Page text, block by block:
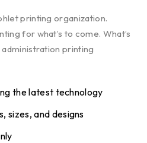
printing organization.
for what’s to come. What’s
printing
the latest technology
sizes, and designs